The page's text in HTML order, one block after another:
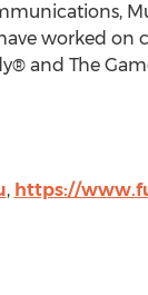
worked
and The
, https://